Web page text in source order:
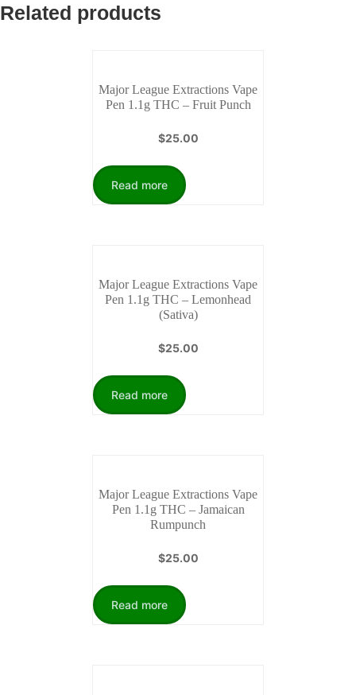
Related products
Major League Extractions Vape
Pen 1.1g THC – Fruit Punch
$25.00
Read more
Major League Extractions Vape
Pen 1.1g THC – Lemonhead
(Sativa)
$25.00
Read more
Major League Extractions Vape
Pen 1.1g THC – Jamaican
Rumpunch
$25.00
Read more